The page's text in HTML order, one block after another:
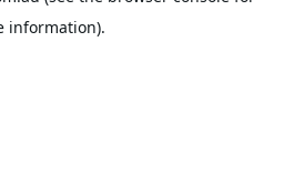
information).